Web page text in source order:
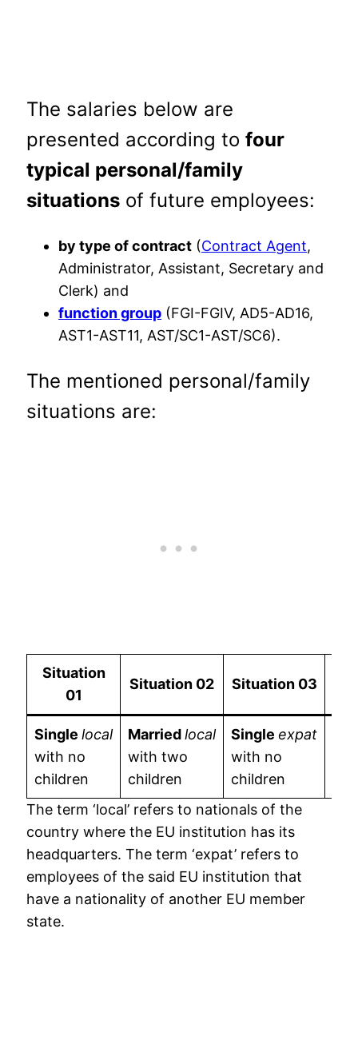
The salaries below are
presented according tofour
typical personal/family
situations of future employees:
by type of contract (Contract Agent,
Administrator, Assistant, Secretary and
Clerk) and
function group (FGI-FGIV, AD5-AD16,
AST1-AST11, AST/SC1-AST/SC6).
The mentioned personal/family
situations are:
Situation
01
Situation 02 Situation 03
Singlelocal
with no
children
Marriedlocal
with two
children
Singleexpat
with no
children
The term ‘local’ refers to nationals of the
country where the EU institution has its
headquarters. The term ‘expat’ refers to
employees of the said EU institution that
have a nationality of another EU member
state.